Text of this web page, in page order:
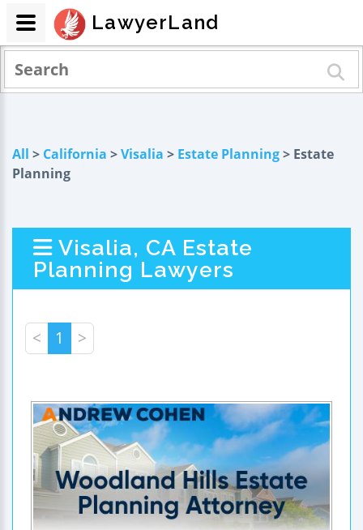
All > California >Visalia > Estate Planning> Estate
Planning
Visalia, CA Estate
Planning Lawyers
< 1 >
LawyerLand